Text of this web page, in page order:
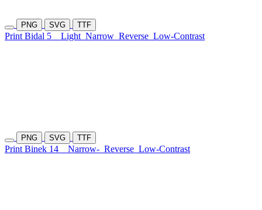
PNG SVG TTF
Print Bidal 5 Light Narrow Reverse Low-Contrast
PNG SVG TTF
Print Binek 14 Narrow- Reverse Low-Contrast